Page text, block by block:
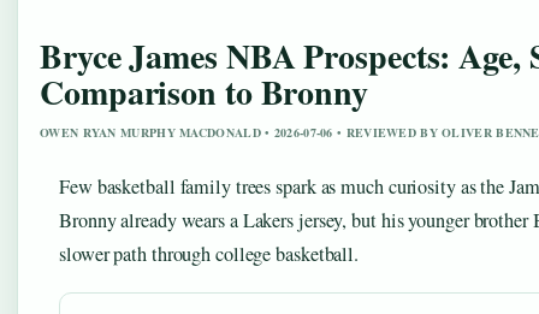
Bryce James NBA Prospects: Age,
Comparison to Bronny
OWEN RYAN MURPHY MACDONALD • 2026-07-06 • REVIEWED BY OLIVER
Few basketball family trees spark as much curiosity as the
Bronny already wears a Lakers jersey, but his younger
slower path through college basketball.